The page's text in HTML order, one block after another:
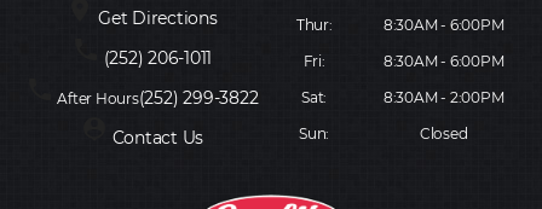
Get Directions
(252) 206-1011
After Hours(252) 299-3822
Contact Us
Thur:
8:30AM - 6:00PM
Fri:
8:30AM - 6:00PM
Sat:
8:30AM - 2:00PM
Sun:
Closed